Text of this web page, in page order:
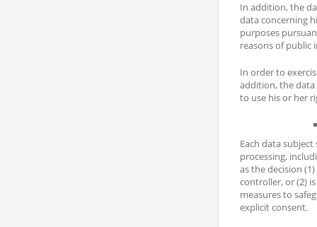
In addition, the
data concerning
purposes
reasons of public
In order to
addition, the data
to use his or her
Each data
processing,
as the decision
controller, or (2)
measures to
explicit consent.